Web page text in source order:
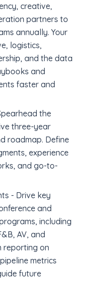
creative,
partners to
annually. Your
logistics,
and the data
and
faster and
the
three-year
roadmap. Define
experience
and go-to-
- Drive key
and
including
AV, and
reporting on
metrics
future